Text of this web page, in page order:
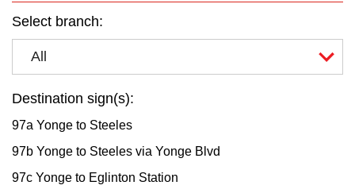
Select branch:
All
Destination sign(s):
97a Yonge to Steeles
97b Yonge to Steeles via Yonge Blvd
97c Yonge to Eglinton Station